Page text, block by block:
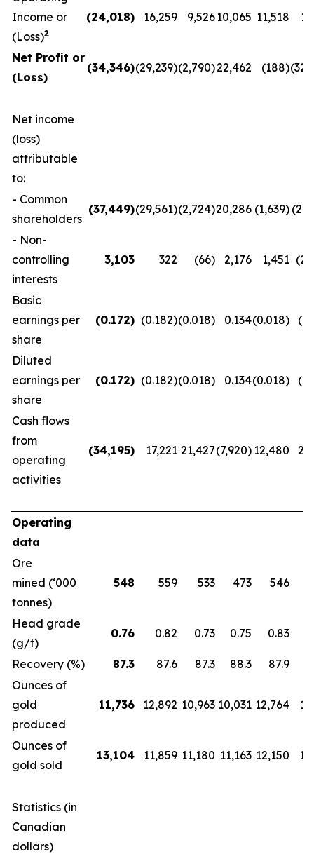
Income or
(Loss)2
(24,018) 16,259 9,52610,065 11,518
Net Profit or
(Loss)
(34,346)(29,239)(2,790)22,462 (188)
Net income
(loss)
attributable
to:
- Common
shareholders
(37,449)(29,561)(2,724)20,286 (1,639)
- Non-
controlling
interests
3,103 322 (66) 2,176 1,451
Basic
earnings per
share
(0.172) (0.182)(0.018) 0.134(0.018)
Diluted
earnings per
share
(0.172) (0.182)(0.018) 0.134(0.018)
Cash flows
from
operating
activities
(34,195) 17,221 21,427(7,920) 12,480
Operating
data
Ore
mined (‘000
tonnes)
548 559 533 473 546
Head grade
(g/t)
0.76 0.82 0.73 0.75 0.83
Recovery (%) 87.3 87.6 87.3 88.3 87.9
Ounces of
gold
produced
11,736 12,892 10,963 10,031 12,764
Ounces of
gold sold
13,104 11,859 11,180 11,163 12,150
Statistics (in
Canadian
dollars)